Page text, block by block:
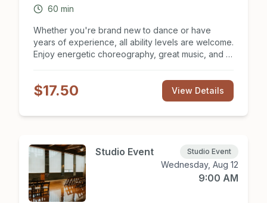
60 min
Whether you're brand new to dance or have
years of experience, all ability levels are welcome.
Enjoy energetic choreography, great music, and a
can learn, laugh, and express yourself at your own
pace.
$17.50 View Details
Studio Event Studio Event
Wednesday, Aug 12
9:00 AM